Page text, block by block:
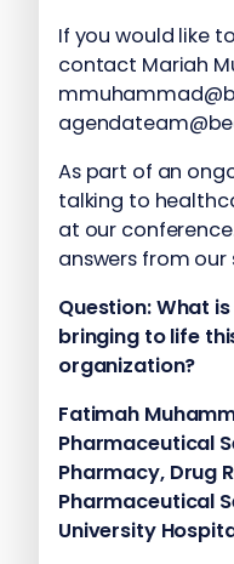
If you would like
contact Mariah
As part of an
talking to
at our
answers from
Question: What
bringing to life
organization?
Fatimah
Pharmaceutical
Pharmacy, Drug
Pharmaceutical
University